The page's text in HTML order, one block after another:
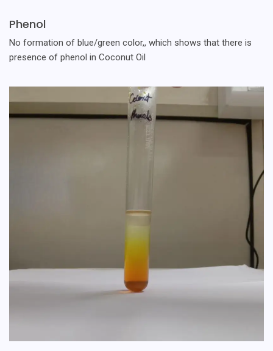
Phenol
No formation of blue/green color,, which shows that there is
presence of phenol in Coconut Oil